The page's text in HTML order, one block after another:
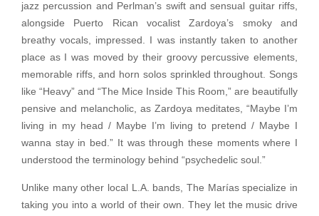
jazz percussion and Perlman’s swift and sensual guitar riffs,
alongside Puerto Rican vocalist Zardoya’s smoky and
breathy vocals, impressed. I was instantly taken to another
place as I was moved by their groovy percussive elements,
memorable riffs, and horn solos sprinkled throughout. Songs
like “Heavy” and “The Mice Inside This Room,” are beautifully
pensive and melancholic, as Zardoya meditates, “ Maybe I’m
living in my head / Maybe I’m living to pretend / Maybe I
wanna stay in bed.” It was through these moments where I
understood the terminology behind “psychedelic soul.”
Unlike many other local L.A. bands, The Marías specialize in
taking you into a world of their own. They let the music drive